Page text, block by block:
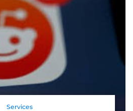
Services